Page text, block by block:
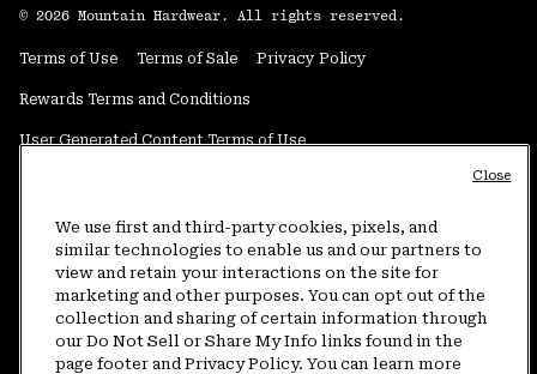
© 2026 Mountain Hardwear. All rights reserved.
Terms of Use Terms of Sale Privacy Policy
Rewards Terms and Conditions
User Generated Content Terms of Use
Do Not Sell or Share My Information
Customer Care Phone:5am-5pm PT Sun-Sat(877) 927-5649
Customer Care Chat:4am-9pm PT Sun-Sat
Warranty Phone: 9am-12pm & 1pm-4pm PT Mon-Fri (800) 953-8398
We use first and third-party cookies, pixels, and
similar technologies to enable us and our partners to
view and retain your interactions on the site for
marketing and other purposes. You can opt out of the
collection and sharing of certain information through
our Do Not Sell or Share My Info links found in the
page footer and Privacy Policy. You can learn more
Close